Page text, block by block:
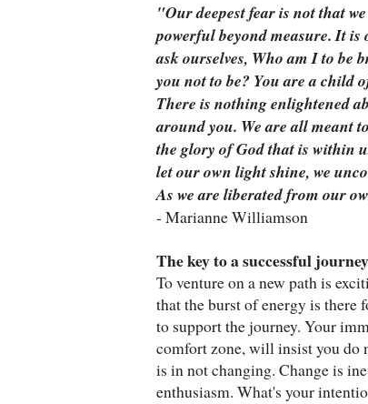
"Our deepest fear is not that
powerful beyond measure. It
ask ourselves, Who am I to be
you notto be? You are a child
There is nothing enlightened
around you. We are all meant
the glory of God that is within
let our own light shine, we
As we are liberated from our
- Marianne Williamson
The key to a successful
To venture on a new path is
that the burst of energy is there
to support the journey. Your
comfort zone, will insist you do
is in not changing. Change is
enthusiasm. What's your